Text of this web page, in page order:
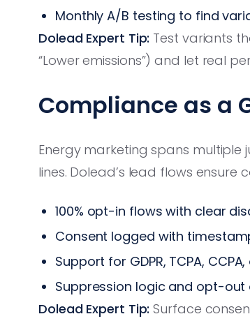
Monthly A/B testing to find
Dolead Expert Tip: Test variants
“Lower emissions”) and let real
Compliance as a
Energy marketing spans
lines. Dolead’s lead flows
100% opt-in flows with clear
Consent logged with
Support for GDPR, TCPA,
Suppression logic and opt-
Dolead Expert Tip: Surface